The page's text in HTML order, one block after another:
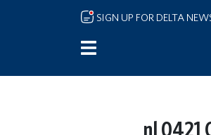
Skip to main content
SIGN UP FOR DELTA
nl 0421